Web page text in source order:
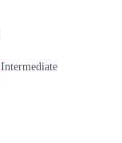
Intermediate